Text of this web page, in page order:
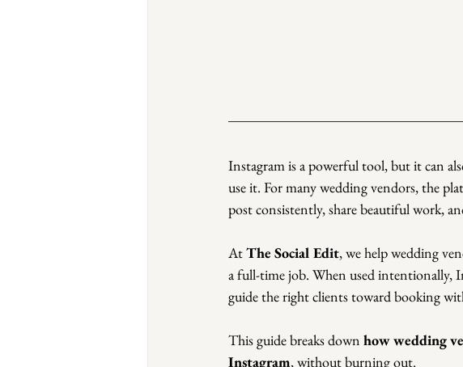
Instagram is a powerful tool, but it can
use it. For many wedding vendors, the
post consistently, share beautiful work,
At The Social Edit, we help wedding
a full-time job. When used intentionally,
guide the right clients toward booking
This guide breaks down how wedding
Instagram, without burning out.